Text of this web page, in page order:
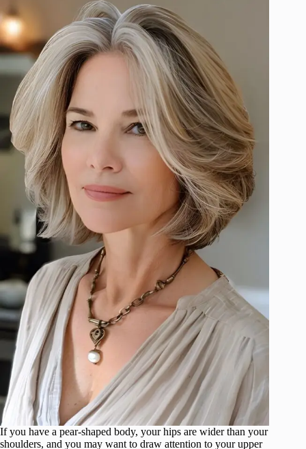
If you have a pear-shaped body, your hips are wider than your
shoulders, and you may want to draw attention to your upper